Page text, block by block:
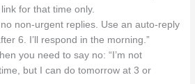
for that time only.
non-urgent replies. Use an auto-reply
6. I’ll respond in the morning.”
you need to say no: “I’m not
but I can do tomorrow at 3 or